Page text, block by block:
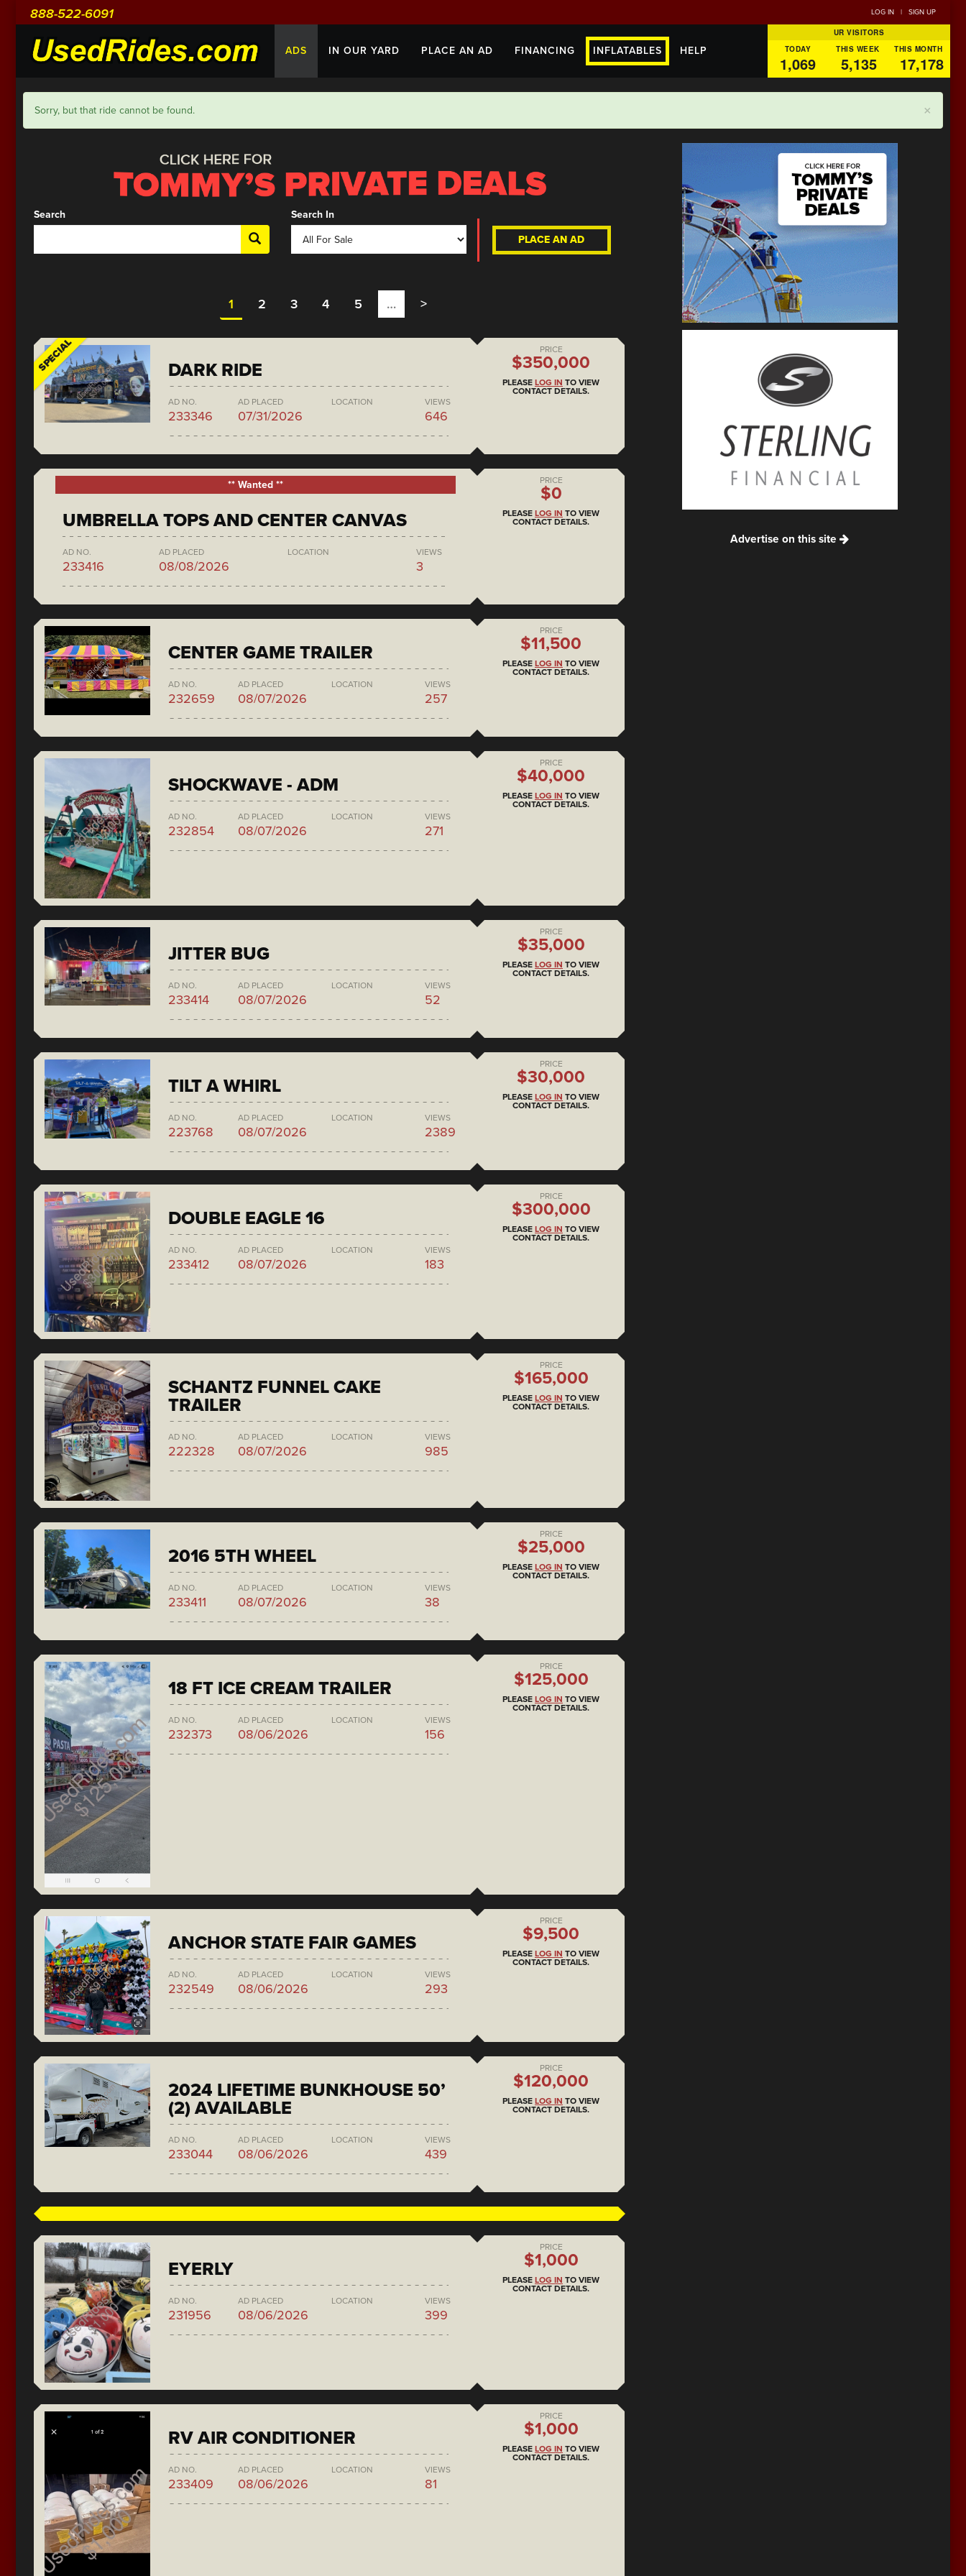
888-522-6091 LOG IN | SIGN UP
ADS IN OUR YARD PLACE AN AD FINANCING INFLATABLES HELP
UR VISITORS
TODAY
THIS WEEK THIS MONTH
1,069 5,135 17,178
×
Sorry, but that ride cannot be found.
Search Search In
PLACE AN AD
1 2 3 4 5 … >
SPECIAL DARK RIDE
AD NO.
233346
AD PLACED
07/31/2026
LOCATION VIEWS
646
PRICE
$350,000
PLEASE LOG IN TO VIEW
CONTACT DETAILS.
** Wanted **
UMBRELLA TOPS AND CENTER CANVAS
AD NO.
233416
AD PLACED
08/08/2026
LOCATION VIEWS
3
PRICE
$0
PLEASE LOG IN TO VIEW
CONTACT DETAILS.
CENTER GAME TRAILER
AD NO.
232659
AD PLACED
08/07/2026
LOCATION VIEWS
257
PRICE
$11,500
PLEASE LOG IN TO VIEW
CONTACT DETAILS.
SHOCKWAVE - ADM
AD NO.
232854
AD PLACED
08/07/2026
LOCATION VIEWS
271
PRICE
$40,000
PLEASE LOG IN TO VIEW
CONTACT DETAILS.
JITTER BUG
AD NO.
233414
AD PLACED
08/07/2026
LOCATION VIEWS
52
PRICE
$35,000
PLEASE LOG IN TO VIEW
CONTACT DETAILS.
TILT A WHIRL
AD NO.
223768
AD PLACED
08/07/2026
LOCATION VIEWS
2389
PRICE
$30,000
PLEASE LOG IN TO VIEW
CONTACT DETAILS.
DOUBLE EAGLE 16
AD NO.
233412
AD PLACED
08/07/2026
LOCATION VIEWS
183
PRICE
$300,000
PLEASE LOG IN TO VIEW
CONTACT DETAILS.
SCHANTZ FUNNEL CAKE
TRAILER
AD NO.
222328
AD PLACED
08/07/2026
LOCATION VIEWS
985
PRICE
$165,000
PLEASE LOG IN TO VIEW
CONTACT DETAILS.
2016 5TH WHEEL
AD NO.
233411
AD PLACED
08/07/2026
LOCATION VIEWS
38
PRICE
$25,000
PLEASE LOG IN TO VIEW
CONTACT DETAILS.
18 FT ICE CREAM TRAILER
AD NO.
232373
AD PLACED
08/06/2026
LOCATION VIEWS
156
PRICE
$125,000
PLEASE LOG IN TO VIEW
CONTACT DETAILS.
ANCHOR STATE FAIR GAMES
AD NO.
232549
AD PLACED
08/06/2026
LOCATION VIEWS
293
PRICE
$9,500
PLEASE LOG IN TO VIEW
CONTACT DETAILS.
2024 LIFETIME BUNKHOUSE 50’
(2) AVAILABLE
AD NO.
233044
AD PLACED
08/06/2026
LOCATION VIEWS
439
PRICE
$120,000
PLEASE LOG IN TO VIEW
CONTACT DETAILS.
EYERLY
AD NO.
231956
AD PLACED
08/06/2026
LOCATION VIEWS
399
PRICE
$1,000
PLEASE LOG IN TO VIEW
CONTACT DETAILS.
RV AIR CONDITIONER
AD NO.
233409
AD PLACED
08/06/2026
LOCATION VIEWS
81
PRICE
$1,000
PLEASE LOG IN TO VIEW
CONTACT DETAILS.
Advertise on this site